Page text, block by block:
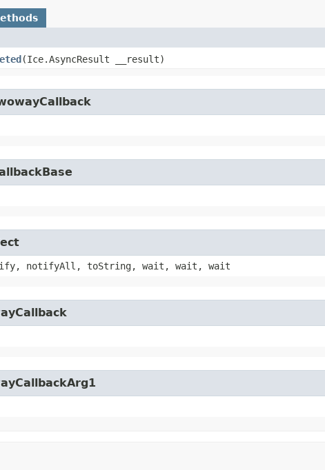
​(Ice.AsyncResult __result)
notifyAll, toString, wait, wait, wait